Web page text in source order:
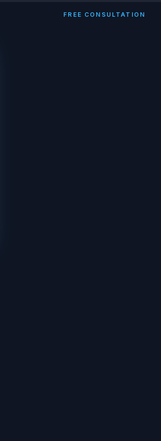
FREE CONSULTATION